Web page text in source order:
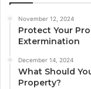
November 12, 2024
Protect Your
Extermination
December 14, 2024
What Should
Property?